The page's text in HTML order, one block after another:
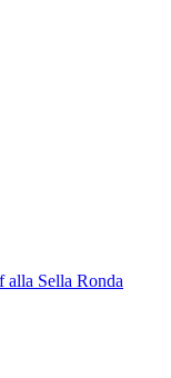
alla Sella Ronda